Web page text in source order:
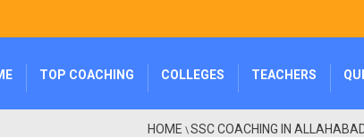
TOP COACHING COLLEGES TEACHERS
HOME \SSC COACHING IN